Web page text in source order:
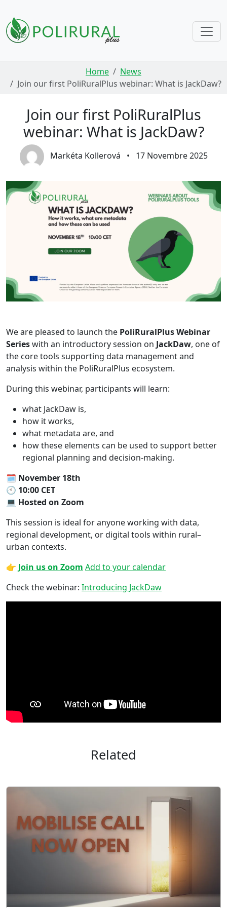
Home
News
Join our first PoliRuralPlus webinar: What is JackDaw?
Join our first PoliRuralPlus
webinar: What is JackDaw?
Markéta Kollerová • 17 Novembre 2025
We are pleased to launch the PoliRuralPlus Webinar
Serieswith an introductory session on JackDaw, one of
the core tools supporting data management and
analysis within the PoliRuralPlus ecosystem.
During this webinar, participants will learn:
what JackDaw is,
how it works,
what metadata are, and
how these elements can be used to support better
regional planning and decision-making.
🗓 November 18th
🕙 10:00 CET
💻 Hosted on Zoom
This session is ideal for anyone working with data,
regional development, or digital tools within rural–
urban contexts.
👉 Join us on Zoom Add to your calendar
Check the webinar: Introducing JackDaw
Related